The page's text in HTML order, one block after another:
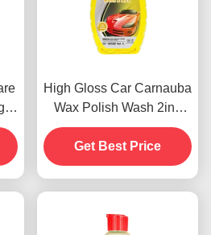
High Gloss Car Carnauba
Wax Polish Wash 2in1
Waterproof Scratch
Resistance
Get Best Price